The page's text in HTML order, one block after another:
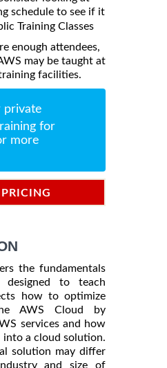
schedule to see if it
Training Classes
enough attendees,
may be taught at
facilities.
private
for
more
the fundamentals
to teach
how to optimize
AWS Cloud by
services and how
into a cloud solution.
solution may differ
and size of